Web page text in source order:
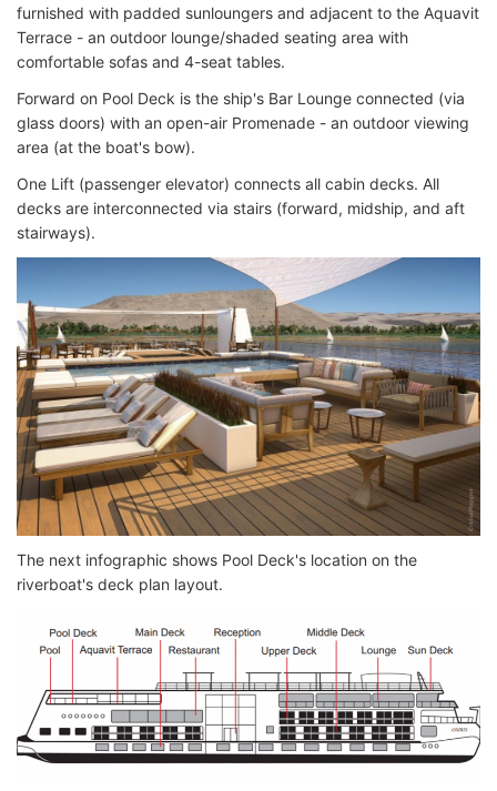
furnished with padded sunloungers and adjacent to the Aquavit
Terrace - an outdoor lounge/shaded seating area with
comfortable sofas and 4-seat tables.
Forward on Pool Deck is the ship's Bar Lounge connected (via
glass doors) with an open-air Promenade - an outdoor viewing
area (at the boat's bow).
One Lift (passenger elevator) connects all cabin decks. All
decks are interconnected via stairs (forward, midship, and aft
stairways).
The next infographic shows Pool Deck's location on the
riverboat's deck plan layout.